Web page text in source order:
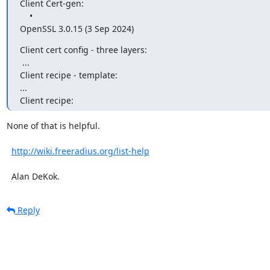
Client Cert-gen:
OpenSSL 3.0.15 (3 Sep 2024)
Client cert config - three layers:
Client recipe - template:
...
Client recipe:
None of that is helpful.
http://wiki.freeradius.org/list-help
  Alan DeKok.
Reply